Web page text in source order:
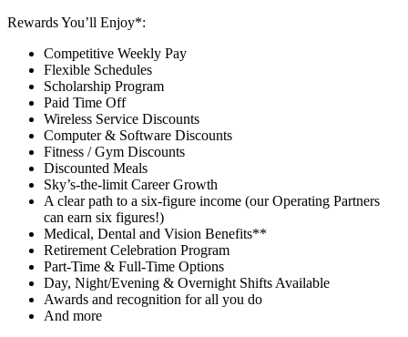
Rewards You’ll Enjoy*:
Competitive Weekly Pay
Flexible Schedules
Scholarship Program
Paid Time Off
Wireless Service Discounts
Computer & Software Discounts
Fitness / Gym Discounts
Discounted Meals
Sky’s-the-limit Career Growth
A clear path to a six-figure income (our Operating Partners
can earn six figures!)
Medical, Dental and Vision Benefits**
Retirement Celebration Program
Part-Time & Full-Time Options
Day, Night/Evening & Overnight Shifts Available
Awards and recognition for all you do
And more